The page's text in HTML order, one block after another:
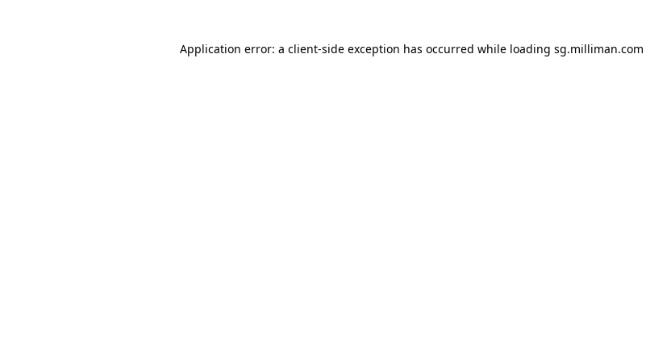
Application error: a client-side exception has occurred while loading sg.milliman.com